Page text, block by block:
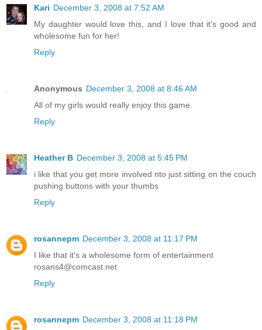
Kari December 3, 2008 at 7:52 AM
My daughter would love this, and I love that it's good and
wholesome fun for her!
Reply
Anonymous December 3, 2008 at 8:46 AM
All of my girls would really enjoy this game.
Reply
Heather B December 3, 2008 at 5:45 PM
i like that you get more involved nto just sitting on the couch
pushing buttons with your thumbs
Reply
rosannepm December 3, 2008 at 11:17 PM
I like that it's a wholesome form of entertainment
rosans4@comcast.net
Reply
rosannepm December 3, 2008 at 11:18 PM